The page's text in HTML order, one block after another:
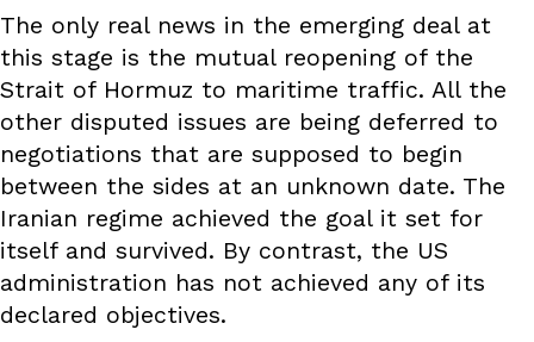
The only real news in the emerging deal at
this stage is the mutual reopening of the
Strait of Hormuz to maritime traffic. All the
other disputed issues are being deferred to
negotiations that are supposed to begin
between the sides at an unknown date. The
Iranian regime achieved the goal it set for
itself and survived. By contrast, the US
administration has not achieved any of its
declared objectives.